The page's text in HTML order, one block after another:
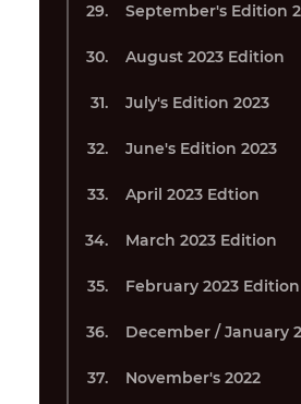
September's Edition
August 2023 Edition
July's Edition 2023
June's Edition 2023
April 2023 Edtion
March 2023 Edition
February 2023 Edition
December / January
November's 2022